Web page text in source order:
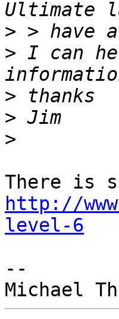
>
> I can
>
>
>
http://
level-6
--